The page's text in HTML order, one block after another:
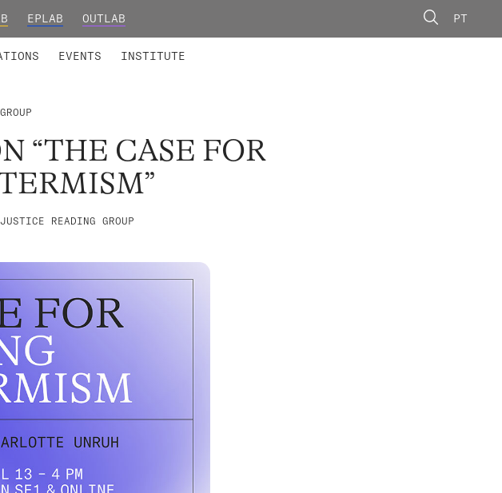
EPLAB OUTLAB PT
EVENTS INSTITUTE
“THE CASE FOR
READING GROUP